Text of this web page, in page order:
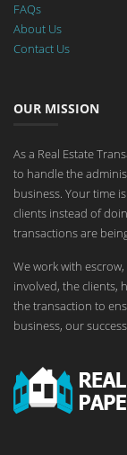
FAQs
About Us
Contact Us
OUR MISSION
As a Real Estate
to handle the
business. Your time
clients instead of
transactions are
We work with
involved, the clients,
the transaction to
business, our